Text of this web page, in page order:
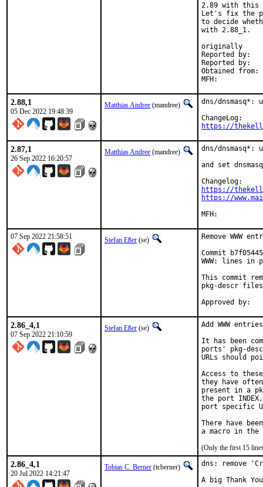
2.89 with this
Let's fix the
to decide
with 2.88_1.
originally
Reported by:	Timo van Roermund (to Simon Kelley in private)
Reported by:	Simon Kelley (upstream maintainer, through mailing list)
Obtained from:	Simon Kelley (upstream maintainer, Git repository)
2.88,1
05 Dec 2022 19:48:39
Matthias Andree (mandree)
dns/
https://
2.87,1
26 Sep 2022 16:20:57
Matthias Andree (mandree)
dns/dnsmasq*:
and set
https://
https://
07 Sep 2022 21:58:51 Stefan Eßer (se)
Remove WWW
Commit
WWW: lines
This commit
pkg-descr
2.86_4,1
07 Sep 2022 21:10:59
Stefan Eßer (se)
Add WWW
It has been
ports' pkg-
URLs should
Access to
they have
present in a
the port
port specific
There have
(Only the first 15
2.86_4,1
20 Jul 2022 14:21:47
Tobias C. Berner (tcberner)
dns: remove
A big Thank